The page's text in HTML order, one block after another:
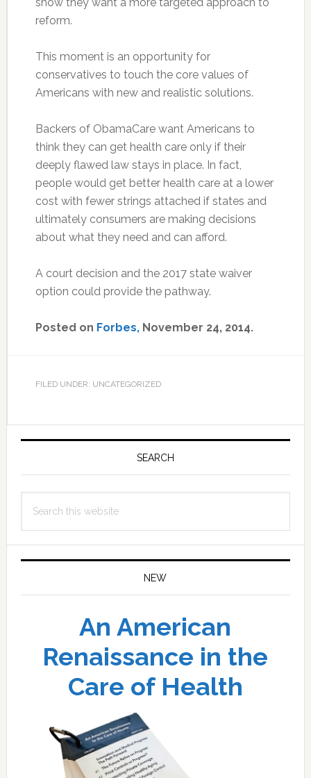
reform.
This moment is an opportunity for
conservatives to touch the core values of
Americans with new and realistic solutions.
Backers of ObamaCare want Americans to
think they can get health care only if their
deeply flawed law stays in place. In fact,
people would get better health care at a lower
cost with fewer strings attached if states and
ultimately consumers are making decisions
about what they need and can afford.
A court decision and the 2017 state waiver
option could provide the pathway.
Posted on Forbes, November 24, 2014.
FILED UNDER: UNCATEGORIZED
Primary
SEARCH
this
NEW
An American
Renaissance in the
Care of Health